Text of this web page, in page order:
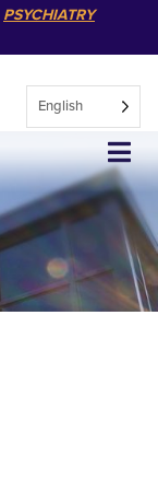
PSYCHIATRY
English